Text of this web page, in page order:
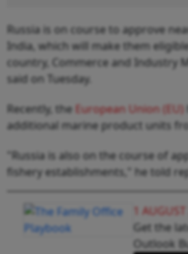
Russia is on course to approve
India, which will make them
country, Commerce and Industry
said on Tuesday.
Recently, the European Union (EU)
additional marine product units
"Russia is also on the course of
fishery establishments," he told
1
Get the
Outlook